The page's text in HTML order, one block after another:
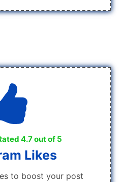
4.7 out of 5
Likes
to boost your post